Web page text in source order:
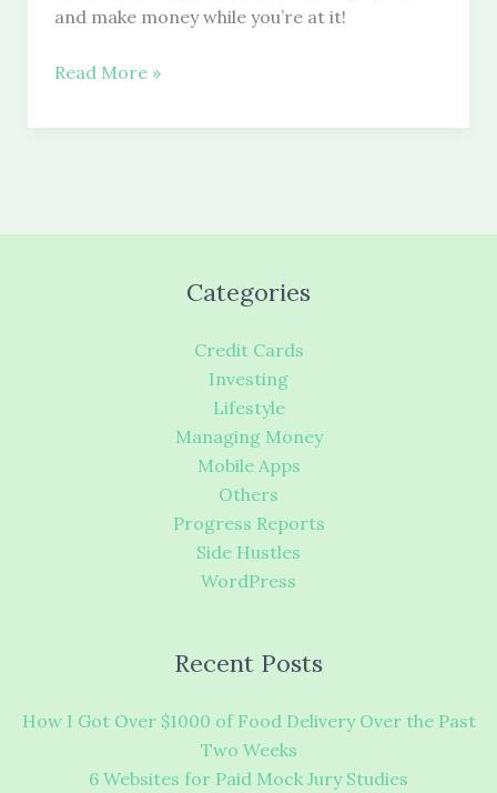
and make money while you’re at it!
8
Green
Read More »
Categories
Credit Cards
Investing
Lifestyle
Managing Money
Mobile Apps
Others
Progress Reports
Side Hustles
WordPress
Recent Posts
How I Got Over $1000 of Food Delivery Over the Past
Two Weeks
6 Websites for Paid Mock Jury Studies